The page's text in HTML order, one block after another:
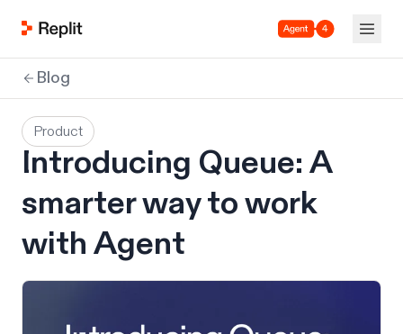
Agent 4
Blog
Product
Introducing Queue: A
smarter way to work
with Agent